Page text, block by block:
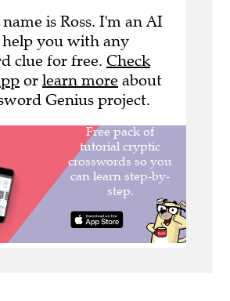
is Ross. I'm an AI
you with any
clue for free. Check
or learn more about
Genius project.